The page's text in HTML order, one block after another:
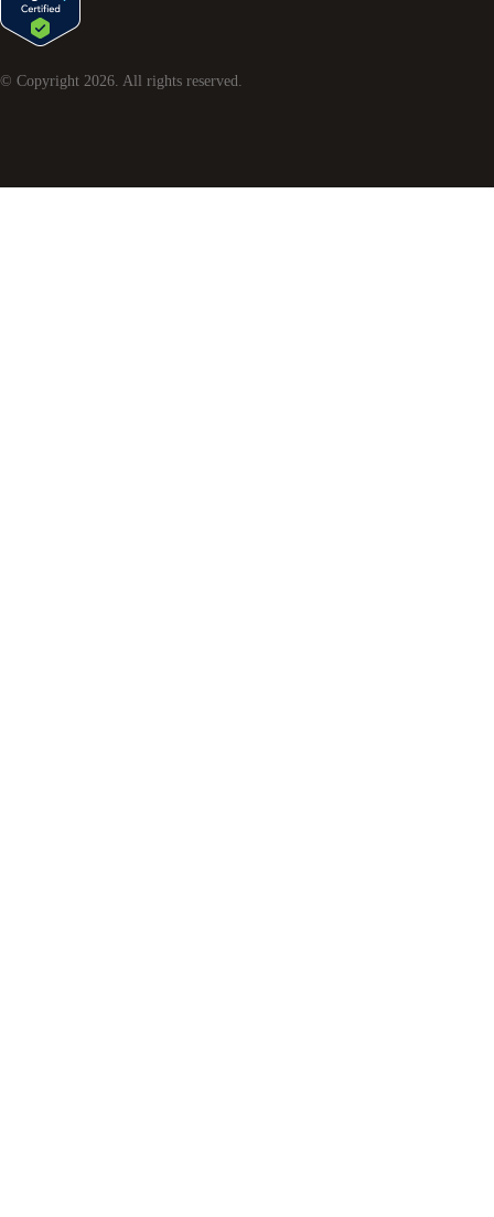
© Copyright 2026 . All rights reserved.